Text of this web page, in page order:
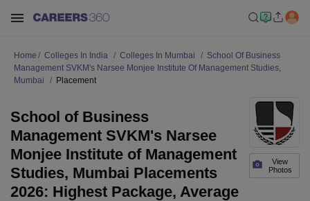
Home Colleges In India Colleges In Mumbai
School Of Business
Management SVKM's Narsee Monjee Institute Of Management Studies,
Mumbai
Placement
View
Photos
School of Business
Management SVKM's Narsee
Monjee Institute of Management
Studies, Mumbai Placements
2026: Highest Package, Average